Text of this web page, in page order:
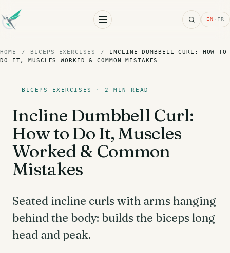
Search
EN · FR
HOME / BICEPS EXERCISES /
INCLINE DUMBBELL CURL: HOW TO
DO IT, MUSCLES WORKED & COMMON MISTAKES
BICEPS EXERCISES · 2 MIN READ
Incline Dumbbell Curl:
How to Do It, Muscles
Worked & Common
Mistakes
Seated incline curls with arms hanging
behind the body: builds the biceps long
head and peak.